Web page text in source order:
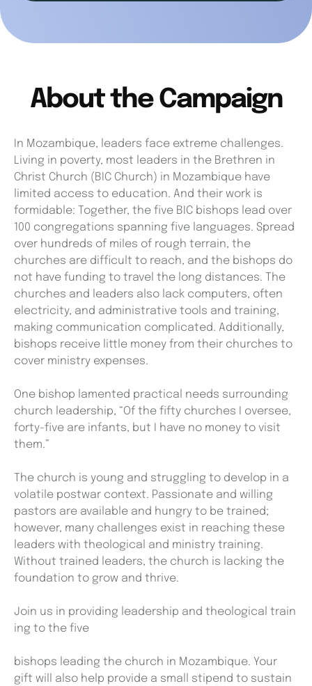
About the Campaign
In Mozambique, leaders face extreme challenges.
Living in poverty, most leaders in the Brethren in
Christ Church (BIC Church) in Mozambique have
limited access to education. And their work is
formidable: Together, the five BIC bishops lead over
100 congregations spanning five languages. Spread
over hundreds of miles of rough terrain, the
churches are difficult to reach, and the bishops do
not have funding to travel the long distances. The
churches and leaders also lack computers, often
electricity, and administrative tools and training,
making communication complicated. Additionally,
bishops receive little money from their churches to
cover ministry expenses.
One bishop lamented practical needs surrounding
church leadership, “Of the fifty churches I oversee,
forty-five are infants, but I have no money to visit
them.”
The church is young and struggling to develop in a
volatile postwar context. Passionate and willing
pastors are available and hungry to be trained;
however, many challenges exist in reaching these
leaders with theological and ministry training.
Without trained leaders, the church is lacking the
foundation to grow and thrive.
Join us in providing leadership and theological train
ing to the five
bishops leading the church in Mozambique. Your
gift will also help provide a small stipend to sustain